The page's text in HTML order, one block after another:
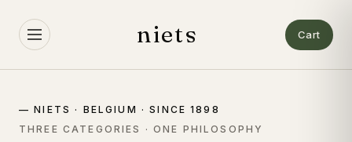
content
niets Cart
— NIETS · BELGIUM · SINCE 1898
THREE CATEGORIES · ONE PHILOSOPHY